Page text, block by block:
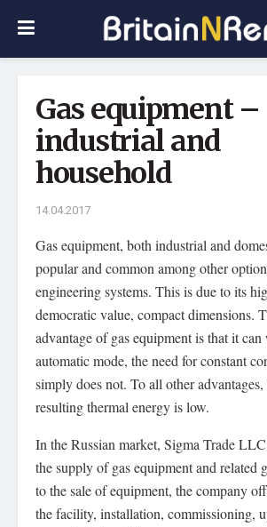
Gas equipment –
industrial and
household
14.04.2017
Gas equipment, both industrial and
popular and common among other
engineering systems. This is due to its
democratic value, compact dimensions.
advantage of gas equipment is that it
automatic mode, the need for constant
simply does not. To all other
resulting thermal energy is low.
In the Russian market, Sigma Trade
the supply of gas equipment and related
to the sale of equipment, the company
the facility, installation, commissioning,